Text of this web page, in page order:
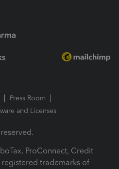
Press Room
and Licenses
ProConnect, Credit
trademarks of